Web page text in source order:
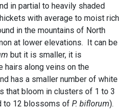
in partial to heavily shaded
with average to moist rich
in the mountains of North
at lower elevations. It can be
but it is smaller, it is
hairs along veins on the
has a smaller number of white
that bloom in clusters of 1 to 3
to 12 blossoms of P. biflorum).